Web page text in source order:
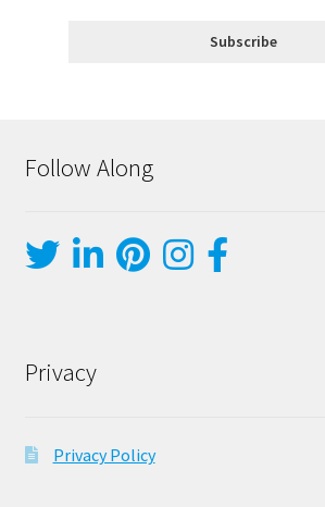
Follow Along
Privacy
Privacy Policy